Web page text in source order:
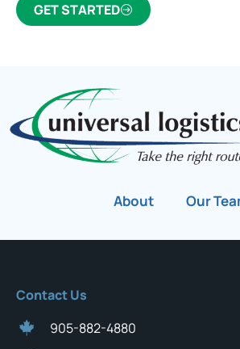
GET STARTED
About Our
Contact Us
905-882-4880